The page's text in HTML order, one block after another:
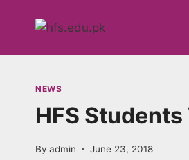
NEWS
HFS
By admin June 23, 2018